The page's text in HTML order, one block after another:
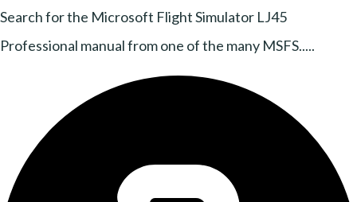
Search for the Microsoft Flight Simulator LJ45
Professional manual from one of the many MSFS.....